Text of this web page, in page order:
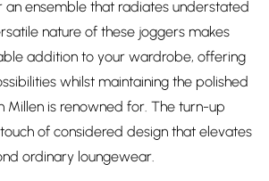
an ensemble that radiates understated
nature of these joggers makes
addition to your wardrobe, offering
whilst maintaining the polished
Millen is renowned for. The turn-up
of considered design that elevates
ordinary loungewear.